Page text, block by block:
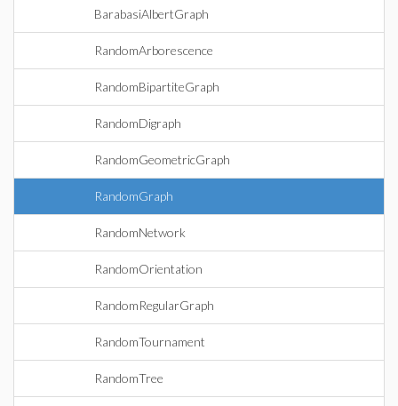
BarabasiAlbertGraph
RandomArborescence
RandomBipartiteGraph
RandomDigraph
RandomGeometricGraph
RandomGraph
RandomNetwork
RandomOrientation
RandomRegularGraph
RandomTournament
RandomTree